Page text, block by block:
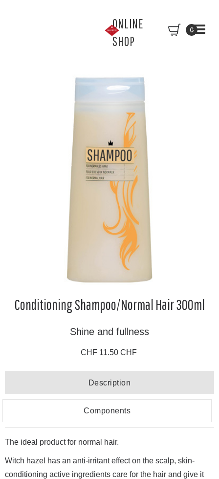
ONLINE
SHOP
0
Conditioning Shampoo/Normal Hair 300ml
Shine and fullness
CHF 11.50 CHF
Description
Components
The ideal product for normal hair.
Witch hazel has an anti-irritant effect on the scalp, skin-
conditioning active ingredients care for the hair and give it